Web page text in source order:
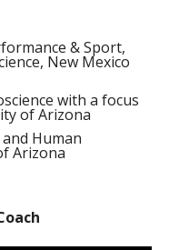
& Sport,
New Mexico
with a focus
of Arizona
Human
Arizona